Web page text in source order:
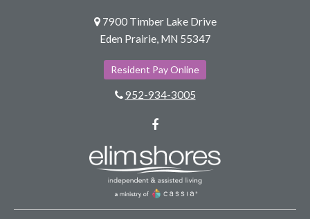
7900 Timber Lake Drive
Eden Prairie, MN 55347
Resident Pay Online
952-934-3005